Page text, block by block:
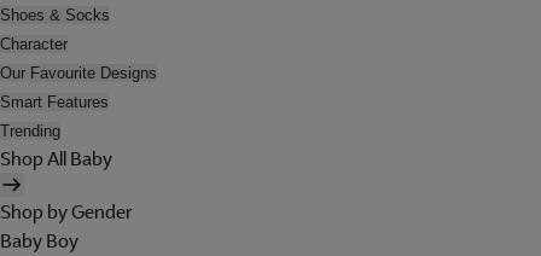
Shoes & Socks
Character
Our Favourite Designs
Smart Features
Trending
Shop All Baby
Shop by Gender
Baby Boy